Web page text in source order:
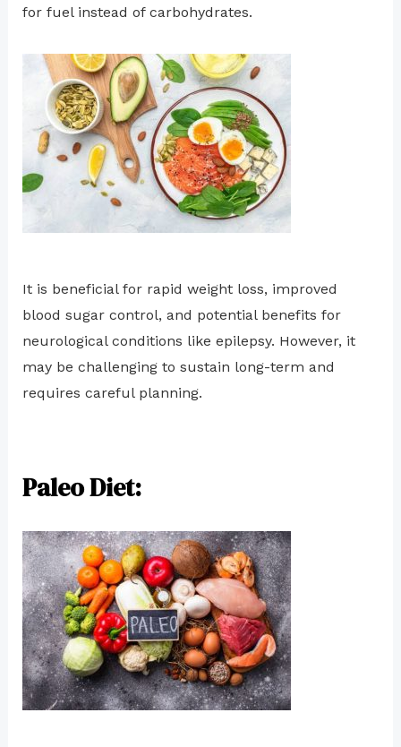
for fuel instead of carbohydrates.
It is beneficial for rapid weight loss, improved
blood sugar control, and potential benefits for
neurological conditions like epilepsy. However, it
may be challenging to sustain long-term and
requires careful planning.
Paleo Diet: